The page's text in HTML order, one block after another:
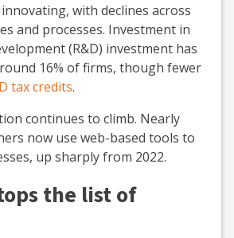
with declines across
and processes. Investment in
(R&D) investment has
16% of firms, though fewer
tax credits.
continues to climb. Nearly
now use web-based tools to
up sharply from 2022.
the list of